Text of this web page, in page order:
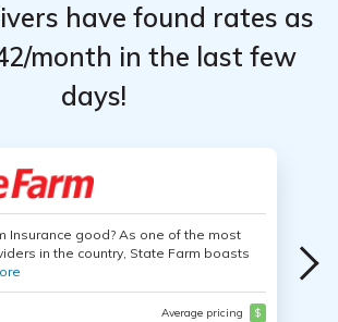
have found rates as
month in the last few
days!
Insurance good? As one of the most
in the country, State Farm boasts
Average pricing $